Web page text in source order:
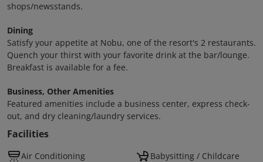
shops/newsstands.
Dining
Satisfy your appetite at Nobu, one of the resort's 2 restaurants.
Quench your thirst with your favorite drink at the bar/lounge.
Breakfast is available for a fee.
Business, Other Amenities
Featured amenities include a business center, express check-
out, and dry cleaning/laundry services.
Facilities
Air Conditioning Babysitting / Childcare